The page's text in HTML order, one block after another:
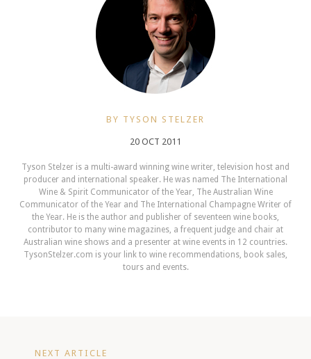
BY TYSON STELZER
20 OCT 2011
Tyson Stelzer is a multi-award winning wine writer, television host and
producer and international speaker. He was named The International
Wine & Spirit Communicator of the Year, The Australian Wine
Communicator of the Year and The International Champagne Writer of
the Year. He is the author and publisher of seventeen wine books,
contributor to many wine magazines, a frequent judge and chair at
Australian wine shows and a presenter at wine events in 12 countries.
TysonStelzer.com is your link to wine recommendations, book sales,
tours and events.
NEXT ARTICLE